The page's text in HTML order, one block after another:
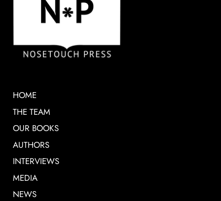
HOME
THE TEAM
OUR BOOKS
AUTHORS
INTERVIEWS
MEDIA
NEWS